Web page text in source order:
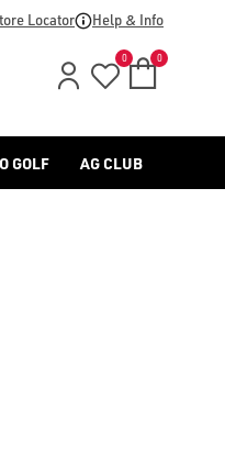
as a variety of left
Locator Help & Info
0 0
GOLF AG CLUB